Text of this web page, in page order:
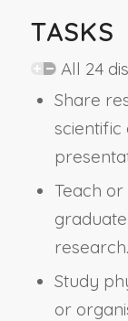
TASKS
All 24
Share
Teach
research.
Study
or